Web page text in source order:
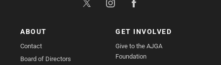
ABOUT
Contact
Board of Directors
GET INVOLVED
Give to the AJGA
Foundation